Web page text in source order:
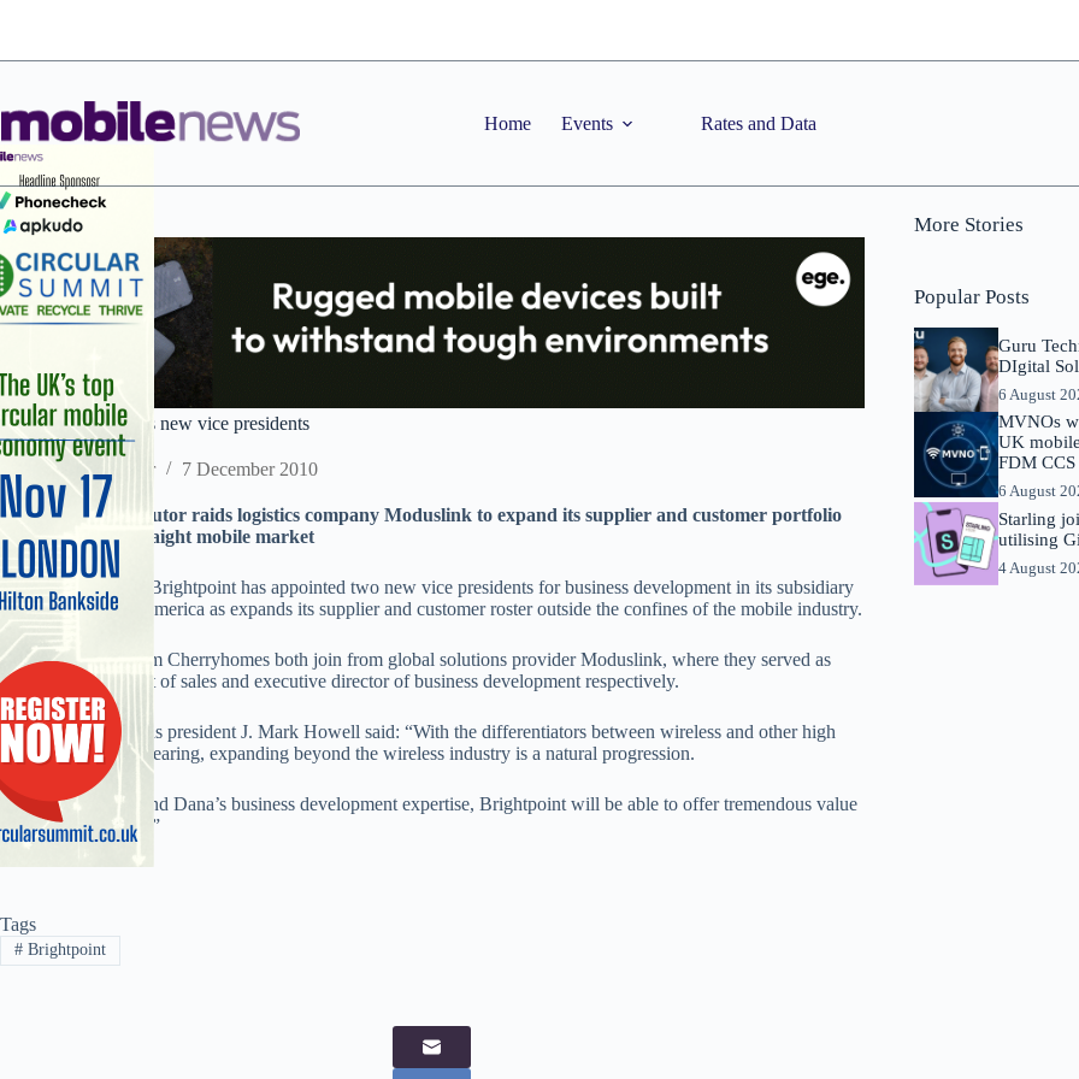
Home Events Rates and Data
Brightpoint appoints new vice presidents
Staff Reporter 7 December 2010
US handset distributor raids logistics company Moduslink to expand its supplier and customer portfolio
further beyond straight mobile market
Handset distributor Brightpoint has appointed two new vice presidents for business development in its subsidiary
Brightpoint North America as expands its supplier and customer roster outside the confines of the mobile industry.
Dana Hicks and Tom Cherryhomes both join from global solutions provider Moduslink, where they served as
senior vice president of sales and executive director of business development respectively.
Brightpoint Americas president J. Mark Howell said: “With the differentiators between wireless and other high
tech verticals disappearing, expanding beyond the wireless industry is a natural progression.
“By utilising Tom and Dana’s business development expertise, Brightpoint will be able to offer tremendous value
to this new channel.”
Tags
#Brightpoint
More Stories
Popular Posts
Guru
DIgital
6 August
MVNOs
UK
FDM
6 August
Starling
utilising
4 August